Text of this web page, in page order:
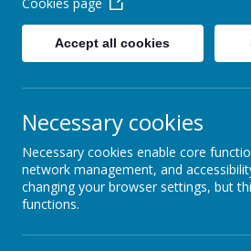
EYFS
Accept all cookies
Necessary cookies
Necessary cookies enable core
network management, and
changing your browser settings, but
functions.